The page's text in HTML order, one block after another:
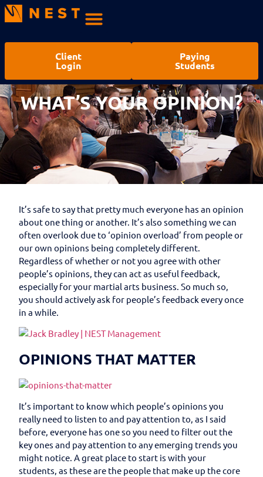
Client
Login
Paying
Students
WHAT’S YOUR OPINION?
It’s safe to say that pretty much everyone has an opinion
about one thing or another. It’s also something we can
often overlook due to ‘opinion overload’ from people or
our own opinions being completely different.
Regardless of whether or not you agree with other
people’s opinions, they can act as useful feedback,
especially for your martial arts business. So much so,
you should actively ask for people’s feedback every once
in a while.
OPINIONS THAT MATTER
It’s important to know which people’s opinions you
really need to listen to and pay attention to, as I said
before, everyone has one so you need to filter out the
key ones and pay attention to any emerging trends you
might notice. A great place to start is with your
students, as these are the people that make up the core